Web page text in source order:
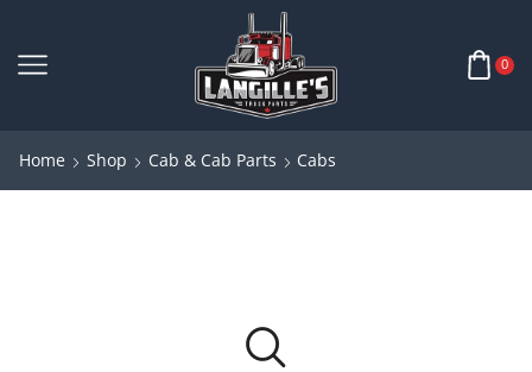
0
Home Shop Cab & Cab Parts Cabs